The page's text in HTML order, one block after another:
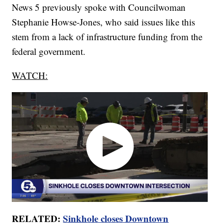
News 5 previously spoke with Councilwoman
Stephanie Howse-Jones, who said issues like this
stem from a lack of infrastructure funding from the
federal government.
WATCH:
RELATED: Sinkhole closes Downtown